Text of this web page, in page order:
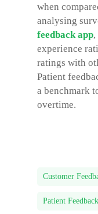
when
analysing
feedback app
experience
ratings with
Patient
a benchmark
overtime.
Customer
Patient